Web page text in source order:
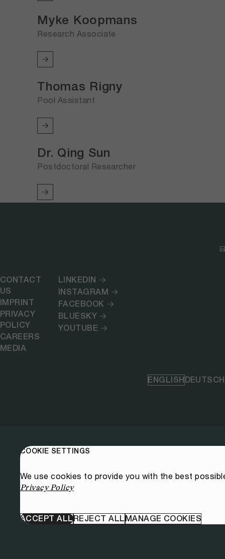
Myke Koopmans
Research Associate
Thomas Rigny
Pool Assistant
Dr. Qing Sun
Postdoctoral Researcher
CONTACT
US
IMPRINT
PRIVACY
POLICY
CAREERS
MEDIA
LINKEDIN
INSTAGRAM
FACEBOOK
BLUESKY
YOUTUBE
ENGLISHDEUTSCH
COOKIE SETTINGS
We use cookies to provide you with the best
Privacy Policy
ACCEPT ALLREJECT ALLMANAGE COOKIES